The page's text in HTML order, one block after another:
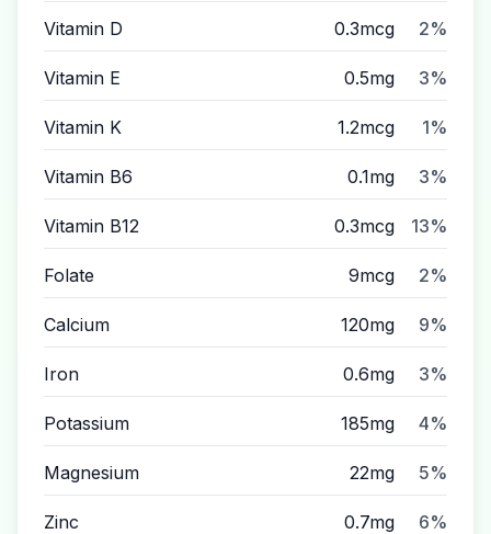
Vitamin D 0.3mcg 2%
Vitamin E 0.5mg 3%
Vitamin K 1.2mcg 1%
Vitamin B6 0.1mg 3%
Vitamin B12 0.3mcg 13%
Folate 9mcg 2%
Calcium 120mg 9%
Iron 0.6mg 3%
Potassium 185mg 4%
Magnesium 22mg 5%
Zinc 0.7mg 6%